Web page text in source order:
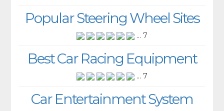
Popular Steering Wheel Sites
... 7
Best Car Racing Equipment
... 7
Car Entertainment System